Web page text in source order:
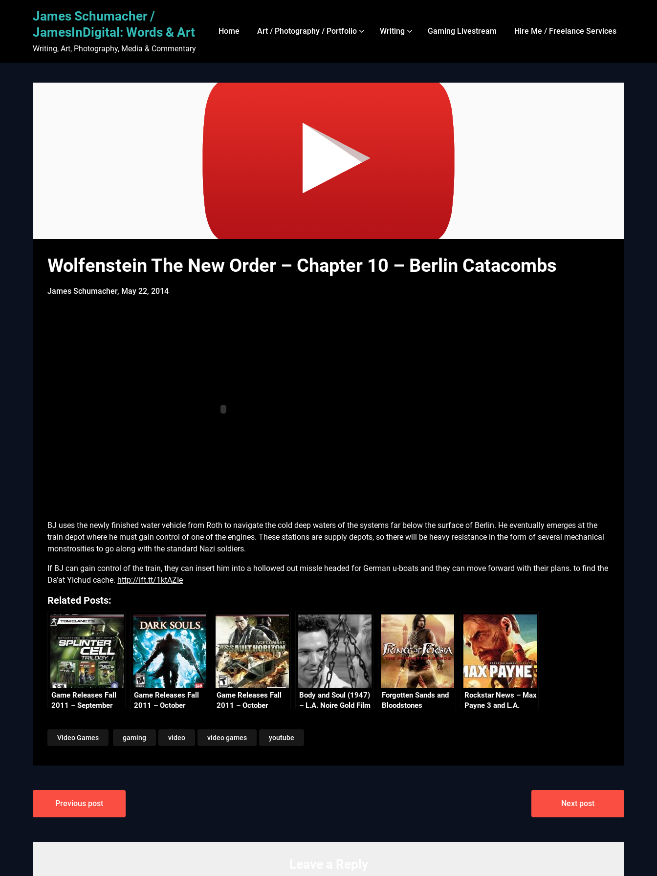
James Schumacher /
JamesInDigital: Words & Art
Writing, Art, Photography, Media & Commentary
Home Art / Photography / Portfolio Writing Gaming Livestream Hire Me / Freelance Services
Wolfenstein The New Order – Chapter 10 – Berlin Catacombs
James Schumacher, May 22, 2014
BJ uses the newly finished water vehicle from Roth to navigate the cold deep waters of the systems far below the surface of Berlin. He eventually emerges at the
train depot where he must gain control of one of the engines. These stations are supply depots, so there will be heavy resistance in the form of several mechanical
monstrosities to go along with the standard Nazi soldiers.
If BJ can gain control of the train, they can insert him into a hollowed out missle headed for German u-boats and they can move forward with their plans. to find the
Da’at Yichud cache. http://ift.tt/1ktAZIe
Related Posts:
Game Releases Fall
2011 – September
Game Releases Fall
2011 – October
Game Releases Fall
2011 – October
Body and Soul (1947)
– L.A. Noire Gold Film
Forgotten Sands and
Bloodstones
Rockstar News – Max
Payne 3 and L.A.
Video Games gaming video video games youtube
Post
navigation
Previous post Next post